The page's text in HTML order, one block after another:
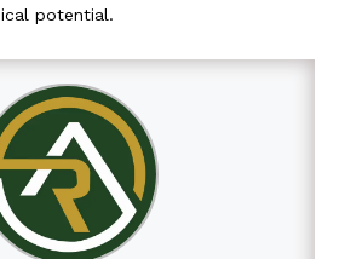
potential.